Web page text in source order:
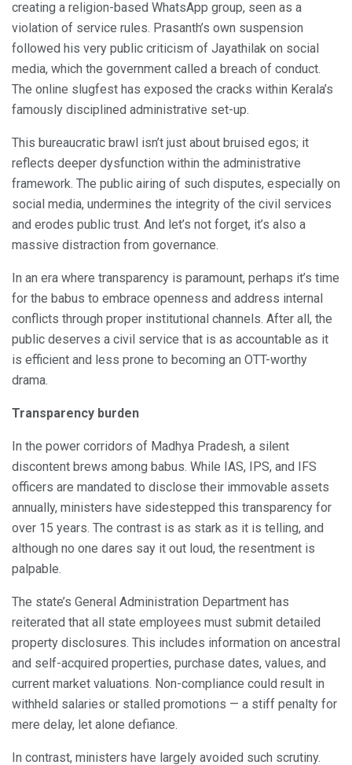
creating a religion-based WhatsApp group, seen as a
violation of service rules. Prasanth’s own suspension
followed his very public criticism of Jayathilak on social
media, which the government called a breach of conduct.
The online slugfest has exposed the cracks within Kerala’s
famously disciplined administrative set-up.
This bureaucratic brawl isn’t just about bruised egos; it
reflects deeper dysfunction within the administrative
framework. The public airing of such disputes, especially on
social media, undermines the integrity of the civil services
and erodes public trust. And let’s not forget, it’s also a
massive distraction from governance.
In an era where transparency is paramount, perhaps it’s time
for the babus to embrace openness and address internal
conflicts through proper institutional channels. After all, the
public deserves a civil service that is as accountable as it
is efficient and less prone to becoming an OTT-worthy
drama.
Transparency burden
In the power corridors of Madhya Pradesh, a silent
discontent brews among babus. While IAS, IPS, and IFS
officers are mandated to disclose their immovable assets
annually, ministers have sidestepped this transparency for
over 15 years. The contrast is as stark as it is telling, and
although no one dares say it out loud, the resentment is
palpable.
The state’s General Administration Department has
reiterated that all state employees must submit detailed
property disclosures. This includes information on ancestral
and self-acquired properties, purchase dates, values, and
current market valuations. Non-compliance could result in
withheld salaries or stalled promotions — a stiff penalty for
mere delay, let alone defiance.
In contrast, ministers have largely avoided such scrutiny.